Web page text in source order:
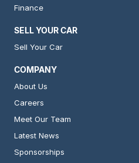
Finance
SELL YOUR CAR
Sell Your Car
COMPANY
About Us
Careers
Meet Our Team
Latest News
Sponsorships